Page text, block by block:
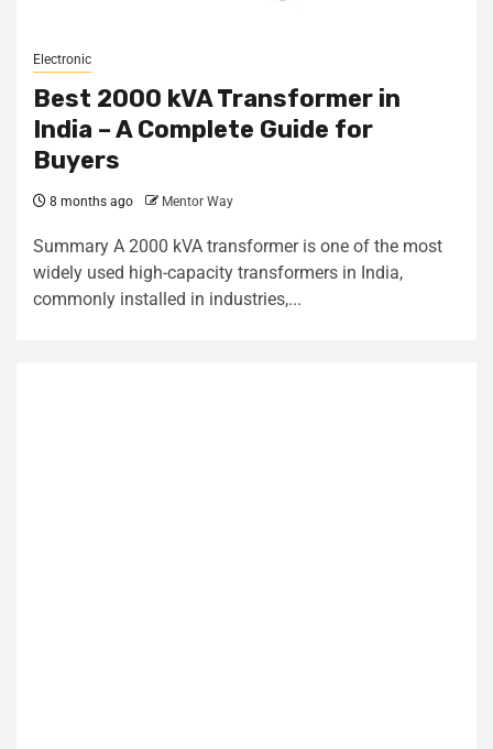
Electronic
Best 2000 kVA Transformer in
India – A Complete Guide for
Buyers
8 months ago Mentor Way
Summary A 2000 kVA transformer is one of the most
widely used high-capacity transformers in India,
commonly installed in industries,...